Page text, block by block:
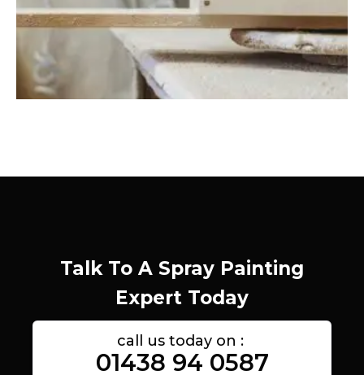
Talk To A Spray Painting
Expert Today
call us today on :
01438 94 0587